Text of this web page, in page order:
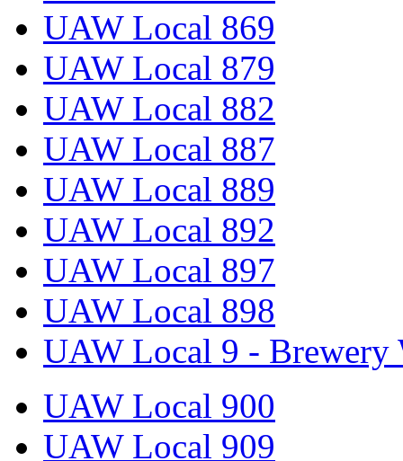
UAW Local 869
UAW Local 879
UAW Local 882
UAW Local 887
UAW Local 889
UAW Local 892
UAW Local 897
UAW Local 898
UAW Local 9 - Brewery
UAW Local 900
UAW Local 909